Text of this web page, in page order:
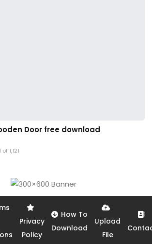
Door free download
1 of 1,121
Privacy
Policy
How To
Download
Upload
File